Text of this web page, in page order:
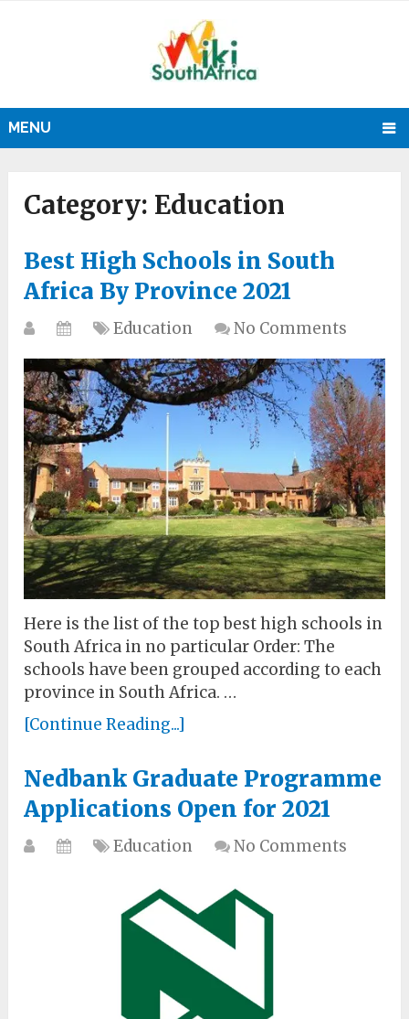
MENU
Category: Education
Best High Schools in South
Africa By Province 2021
Education No Comments
Here is the list of the top best high schools in
South Africa in no particular Order: The
schools have been grouped according to each
province in South Africa. …
[Continue Reading...]
Nedbank Graduate Programme
Applications Open for 2021
Education No Comments